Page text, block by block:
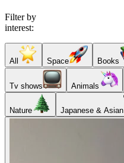
Filter by
interest:
All Space Books
Tv shows Animals
Nature Japanese & Asian